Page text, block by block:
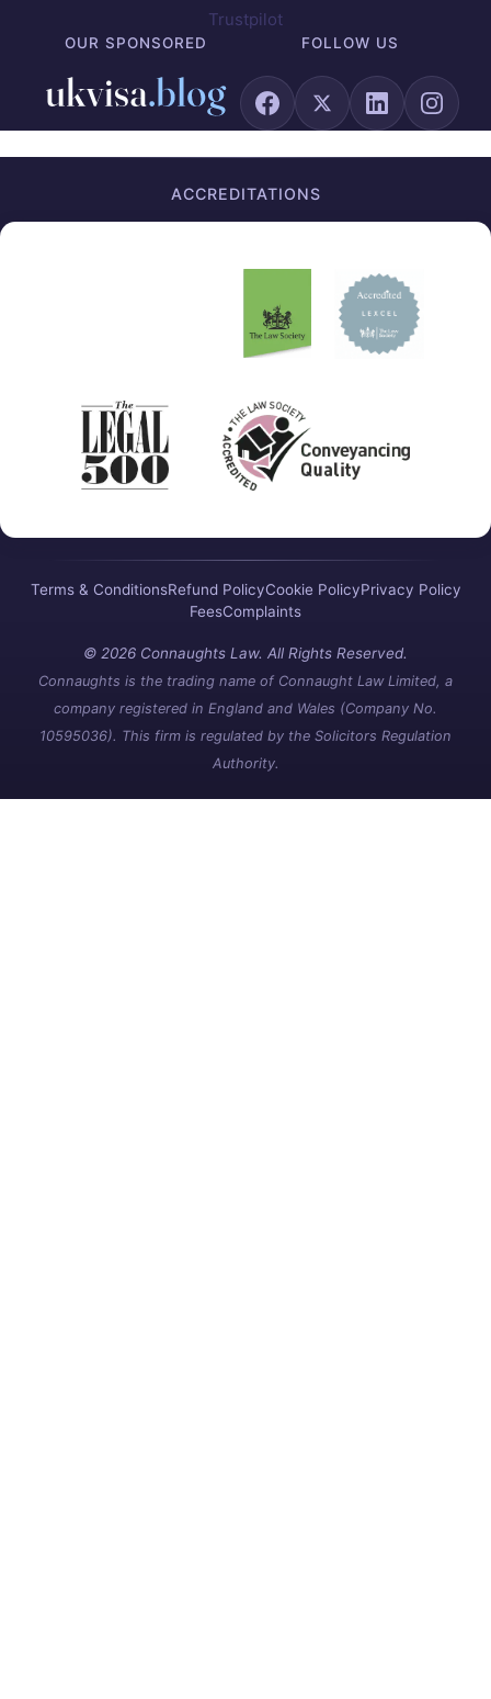
Trustpilot
OUR SPONSORED FOLLOW US
ACCREDITATIONS
Terms & ConditionsRefund PolicyCookie PolicyPrivacy Policy
FeesComplaints
© 2026 Connaughts Law. All Rights Reserved.
Connaughts is the trading name of Connaught Law Limited, a
company registered in England and Wales (Company No.
10595036). This firm is regulated by the Solicitors Regulation
Authority.